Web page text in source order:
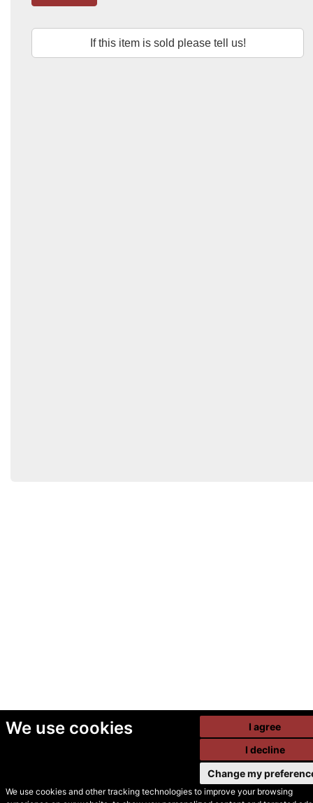
We use cookies
We use cookies and other tracking technologies to improve your browsing
I agree
I decline
Change my
If this item is sold please tell us!